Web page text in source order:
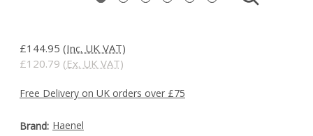
£144.95 (Inc. UK VAT)
£120.79 (Ex. UK VAT)
Free Delivery on UK orders over £75
Brand: Haenel